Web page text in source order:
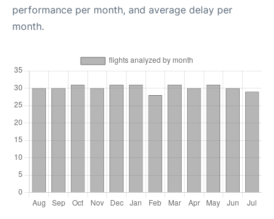
performance per month, and average delay per
month.